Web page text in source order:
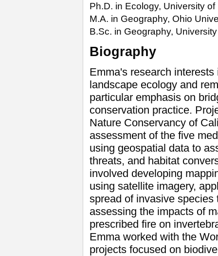
Ph.D. in Ecology, University of
M.A. in Geography, Ohio
B.Sc. in Geography, University
Biography
Emma's research
landscape ecology and
particular emphasis on
conservation practice.
Nature Conservancy of
assessment of the five
using geospatial data to
threats, and habitat
involved developing
using satellite imagery,
spread of invasive
assessing the impacts of
prescribed fire on
Emma worked with the
projects focused on